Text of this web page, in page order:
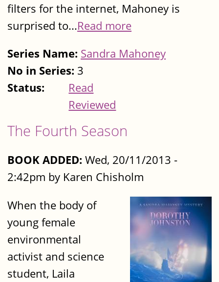
filters for the internet, Mahoney is
surprised to...Read more
Series Name: Sandra Mahoney
No in Series: 3
Status:
Read
Reviewed
The Fourth Season
BOOK ADDED: Wed, 20/11/2013 -
2:42pm by Karen Chisholm
When the body of
young female
environmental
activist and science
student, Laila